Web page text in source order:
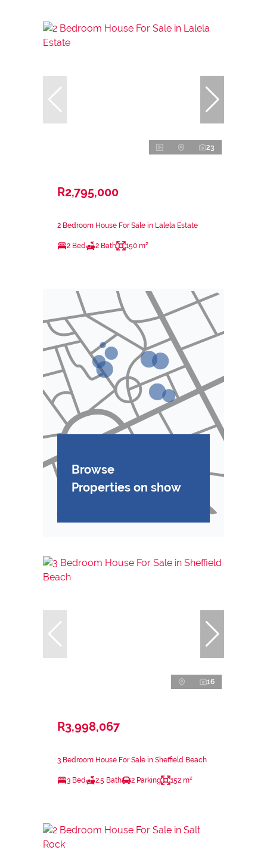
23
R2,795,000
2 Bedroom House For Sale in Lalela Estate
2 Bed 2 Bath 150 m²
Browse
Properties on show
16
R3,998,067
3 Bedroom House For Sale in Sheffield Beach
3 Bed 2.5 Bath 2 Parking 152 m²